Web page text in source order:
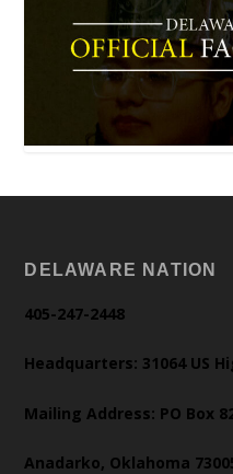
DELAWARE NATION
405-247-2448
Headquarters: 31064 US
Mailing Address: PO Box
Anadarko, Oklahoma